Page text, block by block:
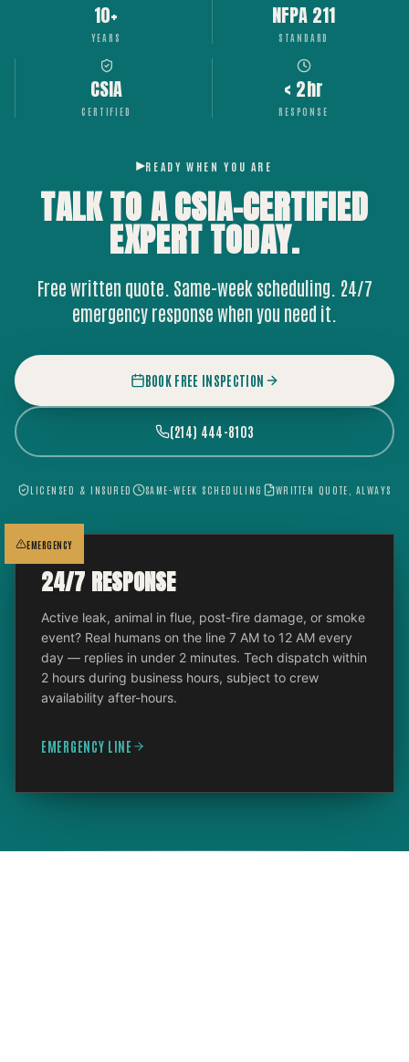
10+
YEARS
NFPA 211
STANDARD
CSIA
CERTIFIED
< 2hr
RESPONSE
READY WHEN YOU ARE
TALK TO A CSIA-CERTIFIED
EXPERTTODAY.
Free written quote. Same-week scheduling. 24/7
emergency response when you need it.
BOOK FREE INSPECTION
(214) 444-8103
LICENSED & INSURED SAME-WEEK SCHEDULING WRITTEN QUOTE, ALWAYS
EMERGENCY
24/7 RESPONSE
Active leak, animal in flue, post-fire damage, or smoke
event? Real humans on the line 7 AM to 12 AM every
day — replies in under 2 minutes. Tech dispatch within
2 hours during business hours, subject to crew
availability after-hours.
EMERGENCY LINE